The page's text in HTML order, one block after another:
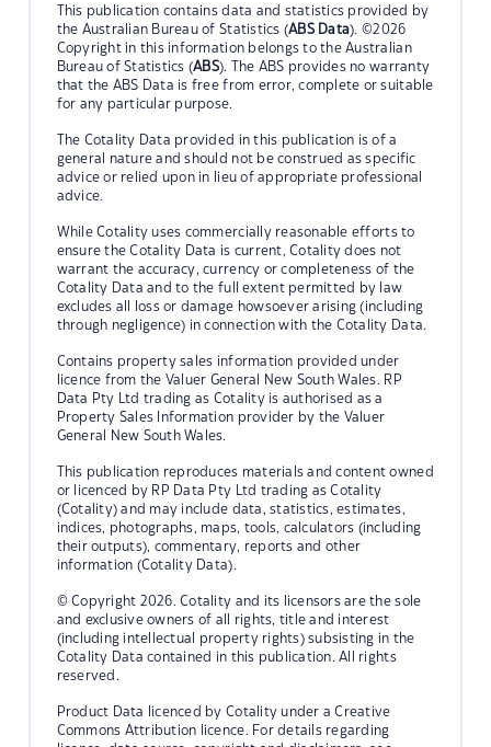
This publication contains data and statistics provided by
the Australian Bureau of Statistics (ABS Data). ©2026
Copyright in this information belongs to the Australian
Bureau of Statistics (ABS). The ABS provides no warranty
that the ABS Data is free from error, complete or suitable
for any particular purpose.
The Cotality Data provided in this publication is of a
general nature and should not be construed as specific
advice or relied upon in lieu of appropriate professional
advice.
While Cotality uses commercially reasonable efforts to
ensure the Cotality Data is current, Cotality does not
warrant the accuracy, currency or completeness of the
Cotality Data and to the full extent permitted by law
excludes all loss or damage howsoever arising (including
through negligence) in connection with the Cotality Data.
Contains property sales information provided under
licence from the Valuer General New South Wales. RP
Data Pty Ltd trading as Cotality is authorised as a
Property Sales Information provider by the Valuer
General New South Wales.
This publication reproduces materials and content owned
or licenced by RP Data Pty Ltd trading as Cotality
(Cotality) and may include data, statistics, estimates,
indices, photographs, maps, tools, calculators (including
their outputs), commentary, reports and other
information (Cotality Data).
© Copyright 2026. Cotality and its licensors are the sole
and exclusive owners of all rights, title and interest
(including intellectual property rights) subsisting in the
Cotality Data contained in this publication. All rights
reserved.
Product Data licenced by Cotality under a Creative
Commons Attribution licence. For details regarding